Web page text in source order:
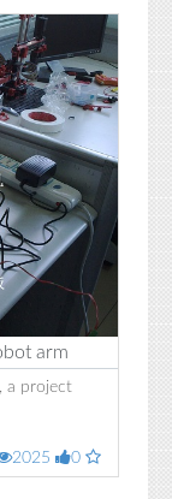
arm
a project
2025 0